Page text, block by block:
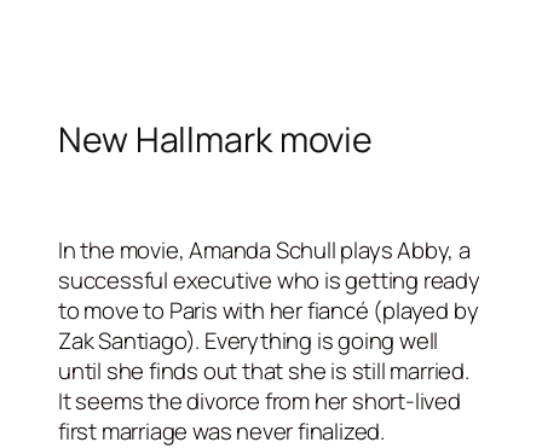
New Hallmark movie
In the movie, Amanda Schull plays Abby, a
successful executive who is getting ready
to move to Paris with her fiancé (played by
Zak Santiago). Everything is going well
until she finds out that she is still married.
It seems the divorce from her short-lived
first marriage was never finalized.